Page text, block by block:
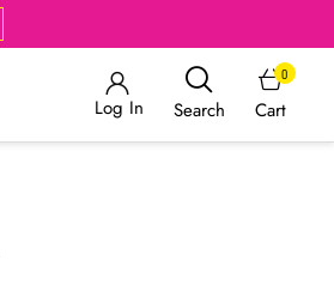
Log In Search Cart
0